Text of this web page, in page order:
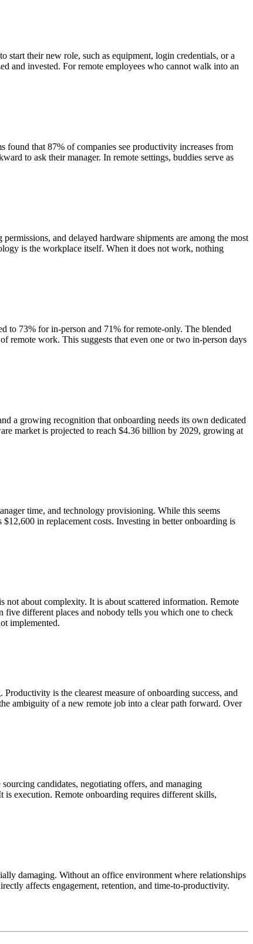
start their new role, such as equipment, login credentials, or a
and invested. For remote employees who cannot walk into an
that 87% of companies see productivity increases from
to ask their manager. In remote settings, buddies serve as
and delayed hardware shipments are among the most
is the workplace itself. When it does not work, nothing
to 73% for in-person and 71% for remote-only. The blended
remote work. This suggests that even one or two in-person days
a growing recognition that onboarding needs its own dedicated
market is projected to reach $4.36 billion by 2029, growing at
time, and technology provisioning. While this seems
in replacement costs. Investing in better onboarding is
not about complexity. It is about scattered information. Remote
five different places and nobody tells you which one to check
implemented.
is the clearest measure of onboarding success, and
ambiguity of a new remote job into a clear path forward. Over
candidates, negotiating offers, and managing
execution. Remote onboarding requires different skills,
damaging. Without an office environment where relationships
affects engagement, retention, and time-to-productivity.